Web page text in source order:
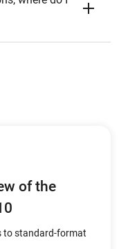
of the
to standard-format